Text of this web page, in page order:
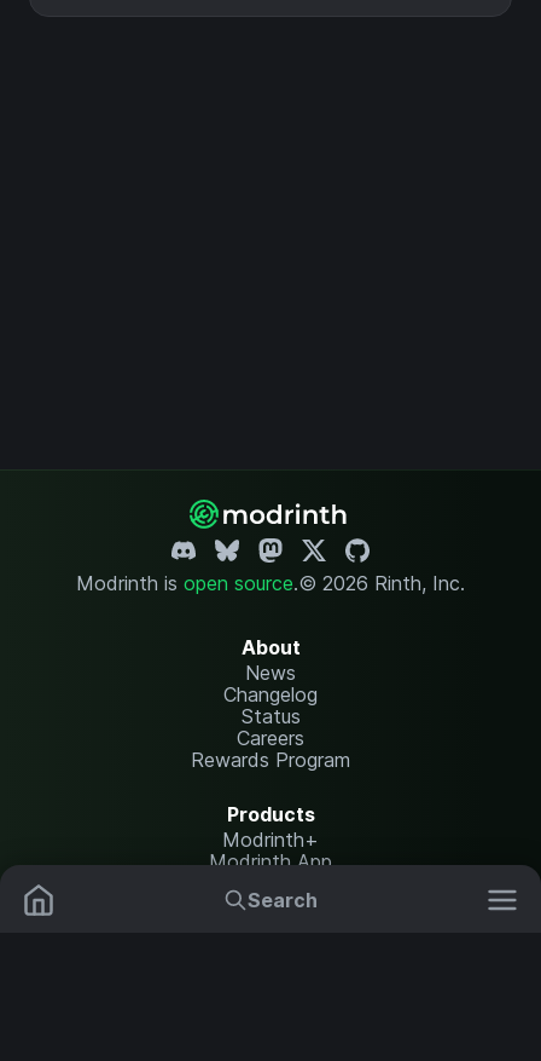
Search
Modrinth is open source.© 2026 Rinth, Inc.
About
News
Changelog
Status
Careers
Rewards Program
Products
Modrinth+
Modrinth App
Modrinth Hosting